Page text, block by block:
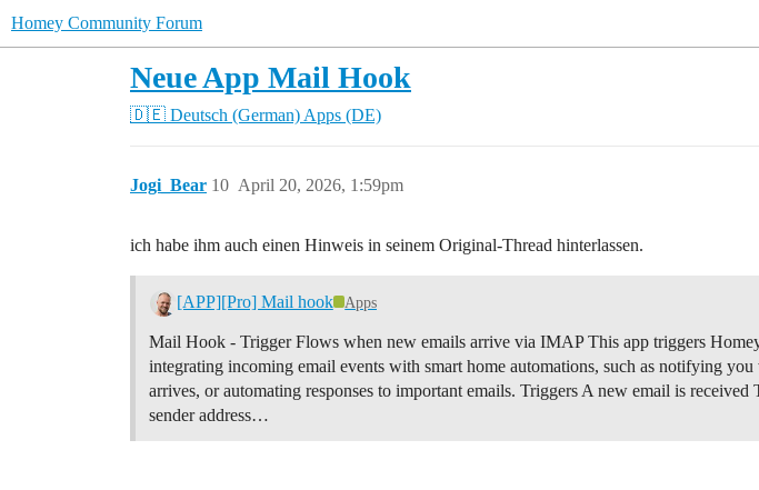
Homey Community Forum
Neue App Mail Hook
🇩🇪 Deutsch (German) Apps (DE)
Jogi_Bear April 20, 2026, 1:59pm
10
ich habe ihm auch einen Hinweis in seinem Original-Thread hinterlassen.
[APP][Pro] Mail hook Apps
Mail Hook - Trigger Flows when new emails arrive via IMAP This app triggers
integrating incoming email events with smart home automations, such as notifying
arrives, or automating responses to important emails. Triggers A new email is
sender address…